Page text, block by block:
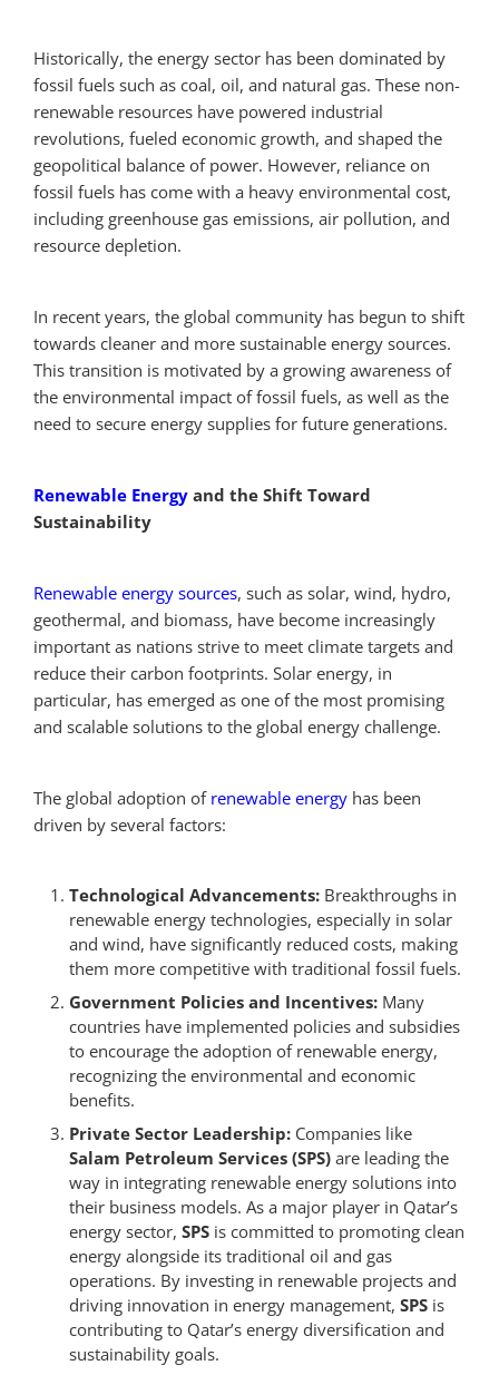
Historically, the energy sector has been dominated by
fossil fuels such as coal, oil, and natural gas. These non-
renewable resources have powered industrial
revolutions, fueled economic growth, and shaped the
geopolitical balance of power. However, reliance on
fossil fuels has come with a heavy environmental cost,
including greenhouse gas emissions, air pollution, and
resource depletion.
In recent years, the global community has begun to shift
towards cleaner and more sustainable energy sources.
This transition is motivated by a growing awareness of
the environmental impact of fossil fuels, as well as the
need to secure energy supplies for future generations.
Renewable Energy and the Shift Toward
Sustainability
Renewable energy sources, such as solar, wind, hydro,
geothermal, and biomass, have become increasingly
important as nations strive to meet climate targets and
reduce their carbon footprints. Solar energy, in
particular, has emerged as one of the most promising
and scalable solutions to the global energy challenge.
The global adoption of renewable energy has been
driven by several factors:
Technological Advancements: Breakthroughs in
renewable energy technologies, especially in solar
and wind, have significantly reduced costs, making
them more competitive with traditional fossil fuels.
Government Policies and Incentives: Many
countries have implemented policies and subsidies
to encourage the adoption of renewable energy,
recognizing the environmental and economic
benefits.
Private Sector Leadership: Companies like
Salam Petroleum Services (SPS) are leading the
way in integrating renewable energy solutions into
their business models. As a major player in Qatar’s
energy sector, SPS is committed to promoting clean
energy alongside its traditional oil and gas
operations. By investing in renewable projects and
driving innovation in energy management, SPS is
contributing to Qatar’s energy diversification and
sustainability goals.